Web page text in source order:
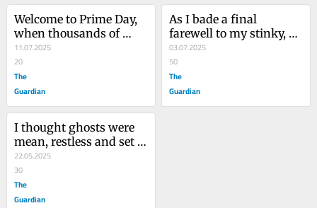
Welcome to Prime Day,
when thousands of
product thumbnails
blur together to form a
giant pile of garbage
11.07.2025
20
The
Guardian
As I bade a final
farewell to my stinky,
slovenly dog, I
wondered: did I ever
truly know him?
03.07.2025
50
The
Guardian
I thought ghosts were
mean, restless and set
on revenge. Then I
watched the TV show
22.05.2025
30
The
Guardian